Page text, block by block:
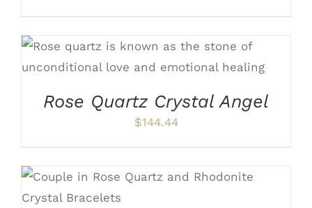
Rose Quartz Crystal Angel
$144.44